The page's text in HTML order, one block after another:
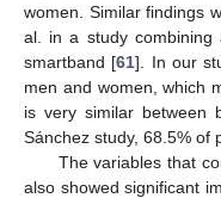
women. Similar findings
al. in a study combining
smartband [61]. In our
men and women, which
is very similar between
Sánchez study, 68.5% of
The variables that
also showed significant